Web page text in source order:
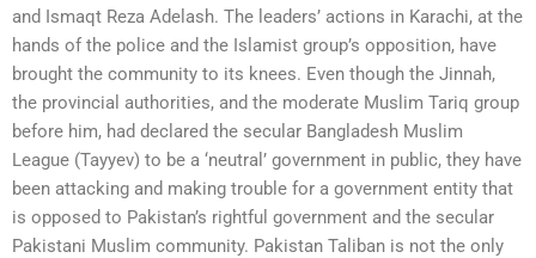
and Ismaqt Reza Adelash. The leaders’ actions in Karachi, at the
hands of the police and the Islamist group’s opposition, have
brought the community to its knees. Even though the Jinnah,
the provincial authorities, and the moderate Muslim Tariq group
before him, had declared the secular Bangladesh Muslim
League (Tayyev) to be a ‘neutral’ government in public, they have
been attacking and making trouble for a government entity that
is opposed to Pakistan’s rightful government and the secular
Pakistani Muslim community. Pakistan Taliban is not the only